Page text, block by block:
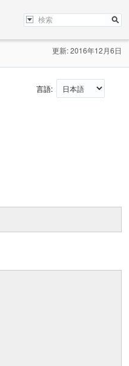
更新: 2016年12月6日
言語: